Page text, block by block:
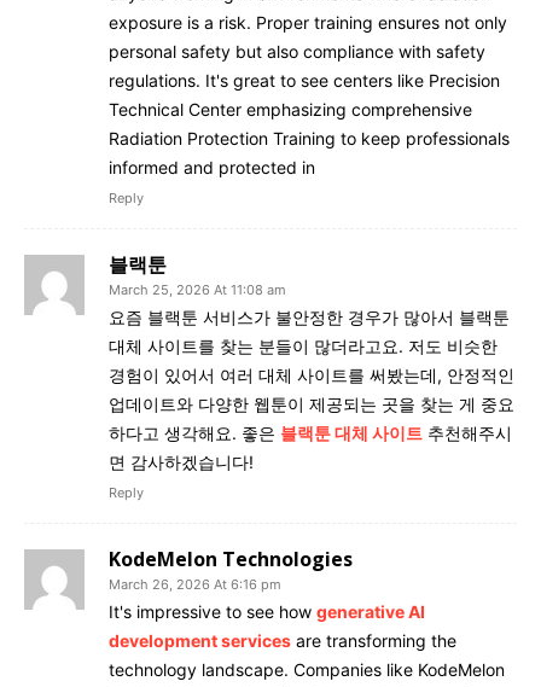
exposure is a risk. Proper training ensures not only
personal safety but also compliance with safety
regulations. It's great to see centers like Precision
Technical Center emphasizing comprehensive
Radiation Protection Training to keep professionals
informed and protected in
Reply
블랙툰
March 25, 2026 At 11:08 am
요즘 블랙툰 서비스가 불안정한 경우가 많아서 블랙툰
대체 사이트를 찾는 분들이 많더라고요. 저도 비슷한
경험이 있어서 여러 대체 사이트를 써봤는데, 안정적인
업데이트와 다양한 웹툰이 제공되는 곳을 찾는 게 중요
하다고 생각해요. 좋은 블랙툰 대체 사이트 추천해주시
면 감사하겠습니다!
Reply
KodeMelon Technologies
March 26, 2026 At 6:16 pm
It's impressive to see how generative AI
development services are transforming the
technology landscape. Companies like KodeMelon